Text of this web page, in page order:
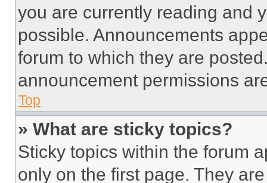
you are currently reading and
possible. Announcements
forum to which they are
announcement permissions
Top
» What are sticky topics?
Sticky topics within the forum
only on the first page. They